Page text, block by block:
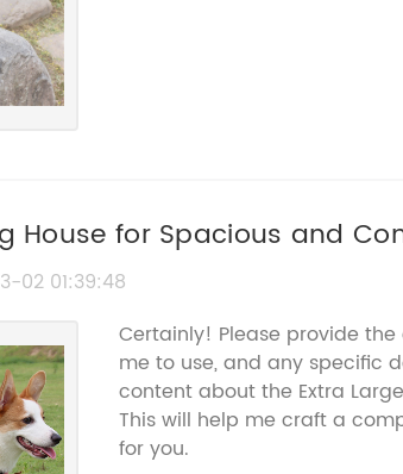
House for Spacious and
02 01:39:48
Certainly! Please provide
me to use, and any specific
content about the Extra
This will help me craft a
for you.